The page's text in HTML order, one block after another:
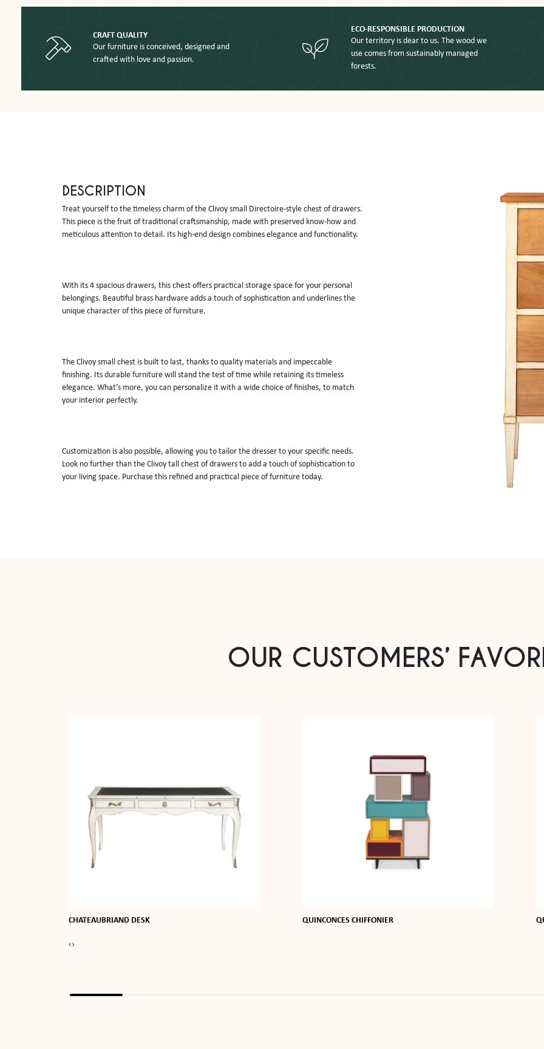
CRAFT QUALITY
Our furniture is conceived, designed and
crafted with love and passion.
ECO-RESPONSIBLE PRODUCTION
Our territory is dear to us. The wood we
use comes from sustainably managed
forests.
DESCRIPTION
Treat yourself to the timeless charm of the Clivoy small Directoire-style chest of drawers.
This piece is the fruit of traditional craftsmanship, made with preserved know-how and
meticulous attention to detail. Its high-end design combines elegance and functionality.
With its 4 spacious drawers, this chest offers practical storage space for your personal
belongings. Beautiful brass hardware adds a touch of sophistication and underlines the
unique character of this piece of furniture.
The Clivoy small chest is built to last, thanks to quality materials and impeccable
finishing. Its durable furniture will stand the test of time while retaining its timeless
elegance. What’s more, you can personalize it with a wide choice of finishes, to match
your interior perfectly.
Customization is also possible, allowing you to tailor the dresser to your specific needs.
Look no further than the Clivoy tall chest of drawers to add a touch of sophistication to
your living space. Purchase this refined and practical piece of furniture today.
OUR CUSTOMERS’
CHATEAUBRIAND DESK QUINCONCES CHIFFONIER
‹›